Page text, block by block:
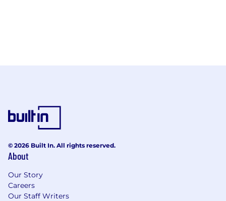
© 2026 Built In. All rights reserved.
About
Our Story
Careers
Our Staff Writers